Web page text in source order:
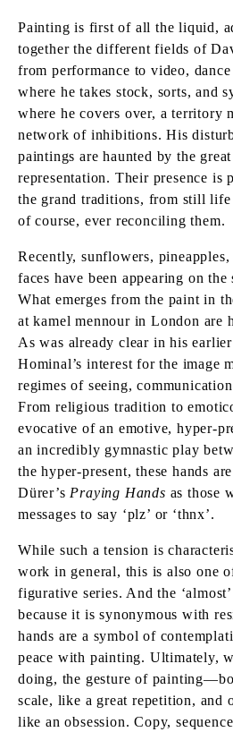
Painting is first of all the liquid,
together the different fields of
from performance to video,
where he takes stock, sorts, and
where he covers over, a territory
network of inhibitions. His
paintings are haunted by the
representation. Their presence is
the grand traditions, from still
of course, ever reconciling them.
Recently, sunflowers,
faces have been appearing on
What emerges from the paint in
at kamel mennour in London are
As was already clear in his
Hominal’s interest for the image
regimes of seeing,
From religious tradition to
evocative of an emotive, hyper-
an incredibly gymnastic play
the hyper-present, these hands
Dürer’s Praying Hands as those
messages to say ‘plz’ or ‘thnx’.
While such a tension is
work in general, this is also one
figurative series. And the
because it is synonymous with
hands are a symbol of
peace with painting. Ultimately,
doing, the gesture of
scale, like a great repetition, and
like an obsession. Copy,